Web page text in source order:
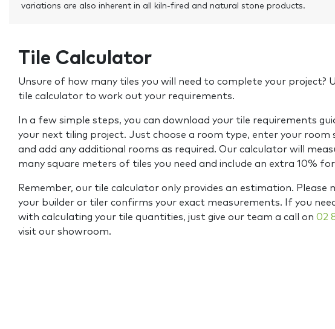
variations are also inherent in all kiln-fired and natural stone products.
Tile Calculator
Unsure of how many tiles you will need to complete your project?
tile calculator to work out your requirements.
In a few simple steps, you can download your tile requirements
your next tiling project. Just choose a room type, enter your room
and add any additional rooms as required. Our calculator will
many square meters of tiles you need and include an extra 10%
Remember, our tile calculator only provides an estimation. Please
your builder or tiler confirms your exact measurements. If you
with calculating your tile quantities, just give our team a call on 02
visit our showroom.